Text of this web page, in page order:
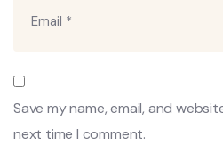
Save my name, email, and
next time I comment.